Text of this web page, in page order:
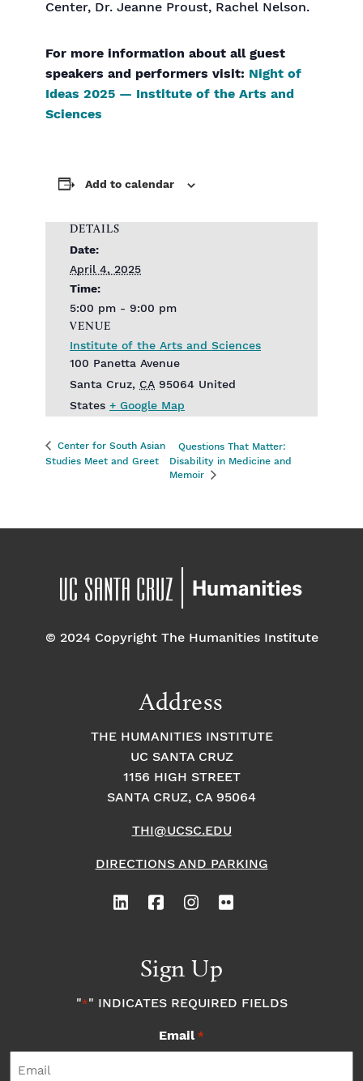
Center, Dr. Jeanne Proust, Rachel Nelson.
For more information about all guest
speakers and performers visit: Night of
Ideas 2025 — Institute of the Arts and
Sciences
Add to calendar
DETAILS
Date:
April 4, 2025
Time:
5:00 pm - 9:00 pm
VENUE
Institute of the Arts and Sciences
100 Panetta Avenue
Santa Cruz, CA 95064 United
States + Google Map
Center for South Asian
Studies Meet and Greet
Questions That Matter:
Disability in Medicine and
Memoir
© 2024 Copyright The Humanities Institute
Address
THE HUMANITIES INSTITUTE
UC SANTA CRUZ
1156 HIGH STREET
SANTA CRUZ, CA 95064
THI@UCSC.EDU
DIRECTIONS AND PARKING
Sign Up
"*" INDICATES REQUIRED FIELDS
Email *